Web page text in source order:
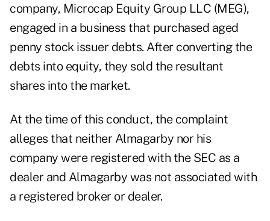
company, Microcap Equity Group LLC (MEG),
engaged in a business that purchased aged
penny stock issuer debts. After converting the
debts into equity, they sold the resultant
shares into the market.
At the time of this conduct, the complaint
alleges that neither Almagarby nor his
company were registered with the SEC as a
dealer and Almagarby was not associated with
a registered broker or dealer.